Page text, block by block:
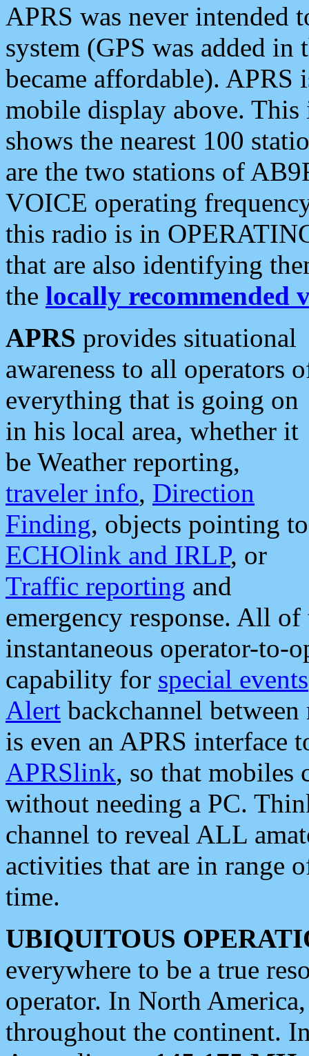
APRS was never intended
system (GPS was added
became affordable). APRS
mobile display above.
shows the nearest 100
are the two stations of
VOICE operating
this radio is in
that are also identifying
the locally recommended
APRS provides situational
awareness to all operators
everything that is going on
in his local area, whether it
be Weather reporting,
traveler info, Direction
Finding, objects pointing to
ECHOlink and IRLP, or
Traffic reporting and
emergency response. All
instantaneous operator-to-
capability for special events
Alert backchannel
is even an APRS interface
APRSlink, so that mobiles
without needing a PC.
channel to reveal ALL
activities that are in range
time.
UBIQUITOUS
everywhere to be a true
operator. In North
throughout the continent.